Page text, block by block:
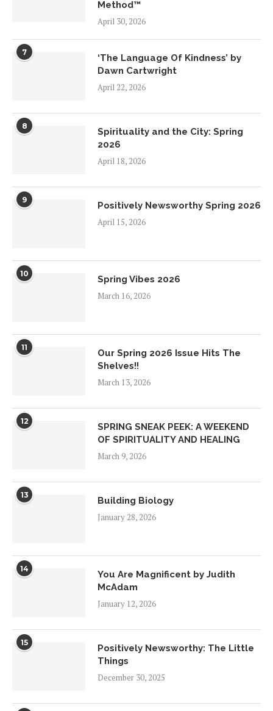
Method™
April 30, 2026
7
‘The Language Of Kindness’ by
Dawn Cartwright
April 22, 2026
8
Spirituality and the City: Spring
2026
April 18, 2026
9
Positively Newsworthy Spring 2026
April 15, 2026
10
Spring Vibes 2026
March 16, 2026
11
Our Spring 2026 Issue Hits The
Shelves!!
March 13, 2026
12
SPRING SNEAK PEEK: A WEEKEND
OF SPIRITUALITY AND HEALING
March 9, 2026
13
Building Biology
January 28, 2026
14
You Are Magnificent by Judith
McAdam
January 12, 2026
15
Positively Newsworthy: The Little
Things
December 30, 2025